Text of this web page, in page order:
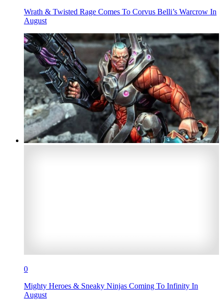
Wrath & Twisted Rage Comes To Corvus Belli’s Warcrow In
August
0
Mighty Heroes & Sneaky Ninjas Coming To Infinity In
August